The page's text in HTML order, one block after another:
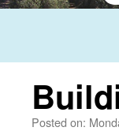
Posted on: